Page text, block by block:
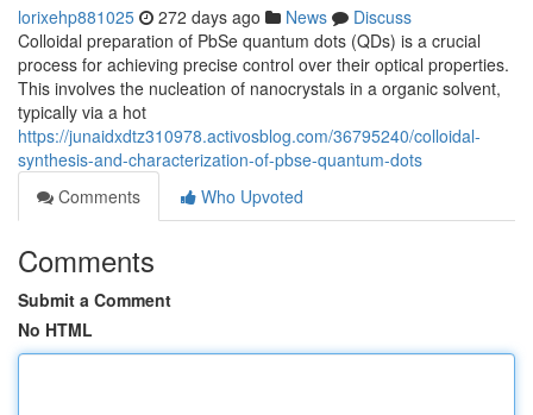
lorixehp881025 272 days ago News
Discuss
Colloidal preparation of PbSe quantum dots (QDs) is a crucial
process for achieving precise control over their optical properties.
This involves the nucleation of nanocrystals in a organic solvent,
typically via a hot
https://junaidxdtz310978.activosblog.com/36795240/colloidal-
synthesis-and-characterization-of-pbse-quantum-dots
Comments
Who Upvoted
Comments
Submit a Comment
No HTML